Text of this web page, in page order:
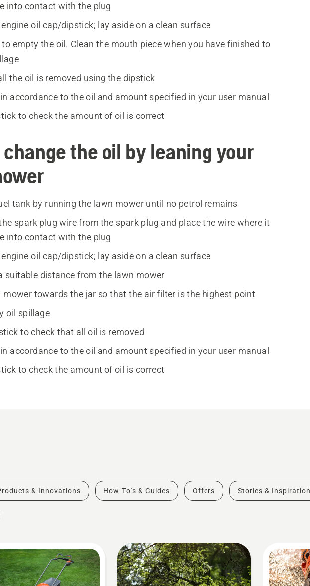
into contact with the plug
engine oil cap/dipstick; lay aside on a clean surface
to empty the oil. Clean the mouth piece when you have finished to
the oil is removed using the dipstick
accordance to the oil and amount specified in your user manual
to check the amount of oil is correct
change the oil by leaning your
tank by running the lawn mower until no petrol remains
spark plug wire from the spark plug and place the wire where it
into contact with the plug
engine oil cap/dipstick; lay aside on a clean surface
suitable distance from the lawn mower
mower towards the jar so that the air filter is the highest point
oil spillage
to check that all oil is removed
accordance to the oil and amount specified in your user manual
to check the amount of oil is correct
& Innovations How-To's & Guides Offers Stories & Inspiration